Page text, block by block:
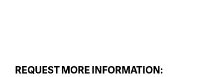
REQUEST MORE INFORMATION: